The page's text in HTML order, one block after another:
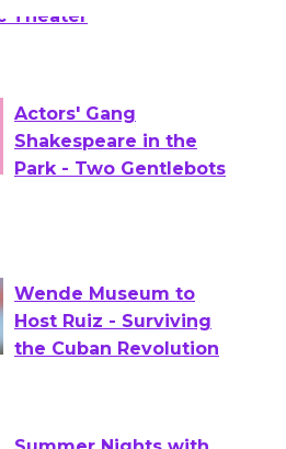
Open 27th Year of
Theater
Actors' Gang
Shakespeare in the
Wende Museum to
Host Ruiz - Surviving